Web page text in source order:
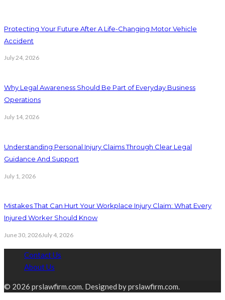
Protecting Your Future After A Life-Changing Motor Vehicle
Accident
July 24, 2026
Why Legal Awareness Should Be Part of Everyday Business
Operations
July 14, 2026
Understanding Personal Injury Claims Through Clear Legal
Guidance And Support
July 1, 2026
Mistakes That Can Hurt Your Workplace Injury Claim: What Every
Injured Worker Should Know
June 30, 2026July 4, 2026
Contact Us
About Us
© 2026 prslawfirm.com. Designed by prslawfirm.com.